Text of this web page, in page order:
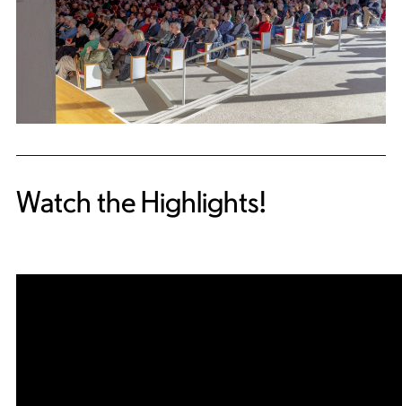
Watch the Highlights!